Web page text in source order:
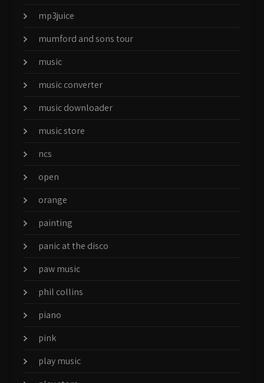
mp3juice
mumford and sons tour
music
music converter
music downloader
music store
ncs
open
orange
painting
panic at the disco
paw music
phil collins
piano
pink
play music